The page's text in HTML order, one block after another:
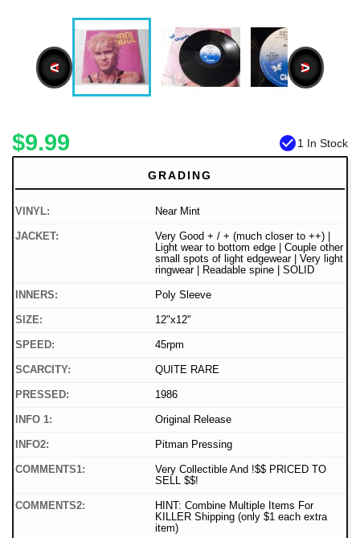
< >
$9.99 check_circle1 In Stock
GRADING
VINYL: Near Mint
JACKET:
Very Good + / + (much closer to ++) |
Light wear to bottom edge | Couple other
small spots of light edgewear | Very light
ringwear | Readable spine | SOLID
INNERS: Poly Sleeve
SIZE: 12"x12"
SPEED: 45rpm
SCARCITY: QUITE RARE
PRESSED: 1986
INFO 1: Original Release
INFO2: Pitman Pressing
COMMENTS1:
Very Collectible And !$$ PRICED TO
SELL $$!
COMMENTS2:
HINT: Combine Multiple Items For
KILLER Shipping (only $1 each extra
item)